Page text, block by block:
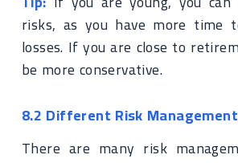
risks, as you have more time
losses. If you are close to
be more conservative.
8.2 Different Risk
There are many risk